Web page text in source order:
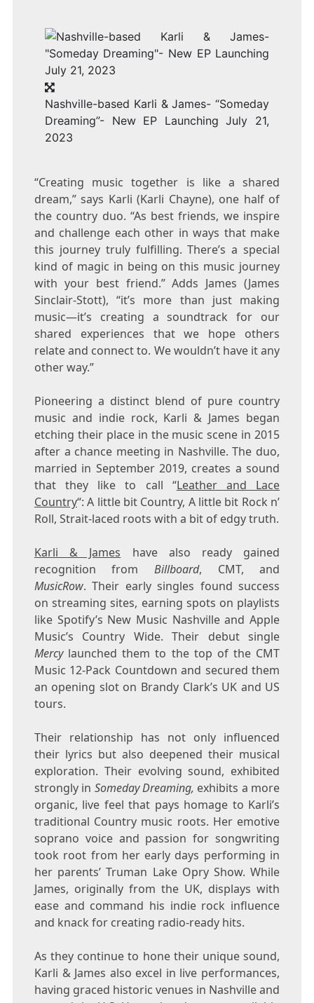
Nashville-based Karli & James- “Someday
Dreaming”- New EP Launching July 21,
2023
“Creating music together is like a shared
dream,” says Karli (Karli Chayne), one half of
the country duo. “As best friends, we inspire
and challenge each other in ways that make
this journey truly fulfilling. There’s a special
kind of magic in being on this music journey
with your best friend.” Adds James (James
Sinclair-Stott), “it’s more than just making
music—it’s creating a soundtrack for our
shared experiences that we hope others
relate and connect to. We wouldn’t have it any
other way.”
Pioneering a distinct blend of pure country
music and indie rock, Karli & James began
etching their place in the music scene in 2015
after a chance meeting in Nashville. The duo,
married in September 2019, creates a sound
that they like to call “Leather and Lace
Country“: A little bit Country, A little bit Rock n’
Roll, Strait-laced roots with a bit of edgy truth.
Karli & James have also ready gained
recognition from Billboard, CMT, and
MusicRow. Their early singles found success
on streaming sites, earning spots on playlists
like Spotify’s New Music Nashville and Apple
Music’s Country Wide. Their debut single
Mercy launched them to the top of the CMT
Music 12-Pack Countdown and secured them
an opening slot on Brandy Clark’s UK and US
tours.
Their relationship has not only influenced
their lyrics but also deepened their musical
exploration. Their evolving sound, exhibited
strongly in Someday Dreaming, exhibits a more
organic, live feel that pays homage to Karli’s
traditional Country music roots. Her emotive
soprano voice and passion for songwriting
took root from her early days performing in
her parents’Truman Lake Opry Show. While
James, originally from the UK, displays with
ease and command his indie rock influence
and knack for creating radio-ready hits.
As they continue to hone their unique sound,
Karli & James also excel in live performances,
having graced historic venues in Nashvilleand